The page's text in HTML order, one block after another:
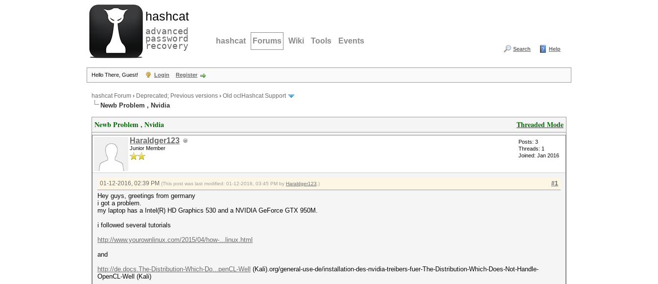
hashcat
advanced
password
recovery hashcat Forums Wiki Tools Events
Search Help
Hello There, Guest! Login Register
hashcat Forum › Deprecated; Previous versions › Old oclHashcat Support
Newb Problem , Nvidia
Threaded Mode
Newb Problem , Nvidia
Haraldger123
Junior Member
Posts: 3
Threads: 1
Joined: Jan 2016
#1
01-12-2016, 02:39 PM (This post was last modified: 01-12-2016, 03:45 PM by Haraldger123 .)
Hey guys, greetings from germany
i got a problem.
my laptop has a Intel(R) HD Graphics 530 and a NVIDIA GeForce GTX 950M.
i followed several tutorials
http://www.yourownlinux.com/2015/04/how-...linux.html
and
http://de.docs.The-Distribution-Which-Do...penCL-Well
(Kali).org/general-use-de/installation-des-nvidia-treibers-fuer-The-Distribution-Which-Does-Not-Handle-
OpenCL-Well (Kali)